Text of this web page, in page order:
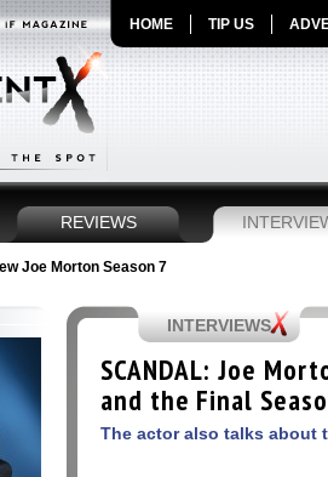
HOME TIP US
REVIEWS
Joe Morton Season 7
INTERVIEWS
SCANDAL: Joe
and the Final
The actor also talks about